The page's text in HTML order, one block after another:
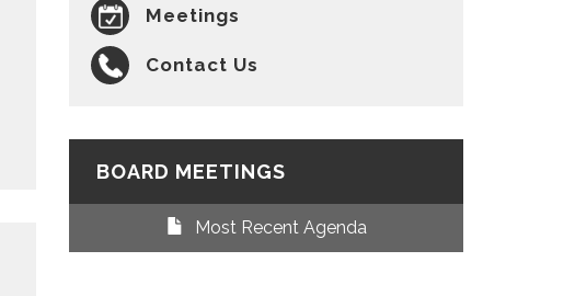
Meetings
Contact Us
BOARD MEETINGS
Most Recent Agenda